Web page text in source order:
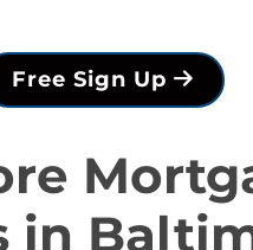
Free Sign Up
in